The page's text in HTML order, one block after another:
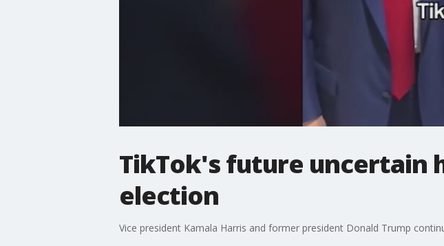
TikTok's future uncertain
election
Vice president Kamala Harris and former president Donald Trump